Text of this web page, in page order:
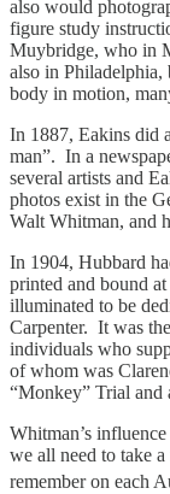
also would
figure study
Muybridge, who in
also in Philadelphia,
body in motion,
In 1887, Eakins did
man”. In a
several artists and
photos exist in the
Walt Whitman, and
In 1904, Hubbard
printed and bound
illuminated to be
Carpenter. It was
individuals who
of whom was
“Monkey” Trial
Whitman’s
we all need to take
remember on each